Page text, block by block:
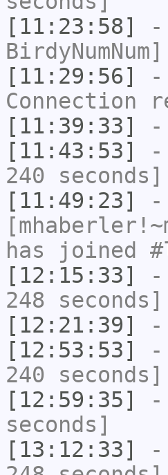
[11:23:58]
BirdyNumNum]
[11:29:56]
Connection
[11:39:33]
[11:43:53]
240 seconds]
[11:49:23]
has joined
[12:15:33]
248 seconds]
[12:21:39]
[12:53:53]
240 seconds]
[12:59:35]
seconds]
[13:12:33]